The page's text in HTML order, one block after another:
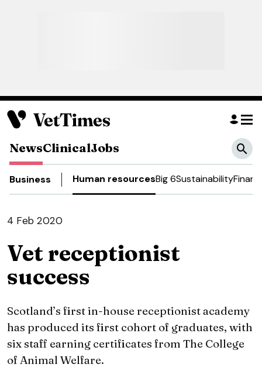
NewsClinicalJobs
Business Human resourcesBig 6Sustainability
4 Feb 2020
Vet receptionist
success
Scotland’s first in-house receptionist academy
has produced its first cohort of graduates, with
six staff earning certificates from The College
of Animal Welfare.